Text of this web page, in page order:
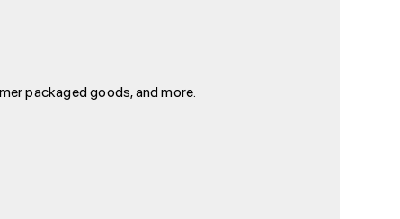
packaged goods, and more.